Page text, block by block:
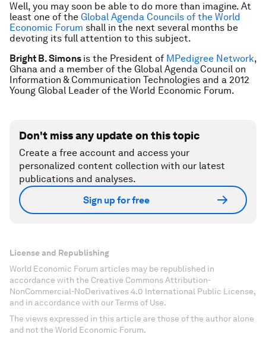
Well, you may soon be able to do more than imagine. At
least one of the Global Agenda Councils of the World
Economic Forum shall in the next several months be
devoting its full attention to this subject.
Bright B. Simons is the President of MPedigree Network,
Ghana and a member of the Global Agenda Council on
Information & Communication Technologies and a 2012
Young Global Leader of the World Economic Forum.
Don't miss any update on this topic
Create a free account and access your
personalized content collection with our latest
publications and analyses.
Sign up for free
License and Republishing
World Economic Forum articles may be republished in
accordance with the Creative Commons Attribution-
NonCommercial-NoDerivatives 4.0 International Public License,
and in accordance with our Terms of Use.
The views expressed in this article are those of the author alone
and not the World Economic Forum.